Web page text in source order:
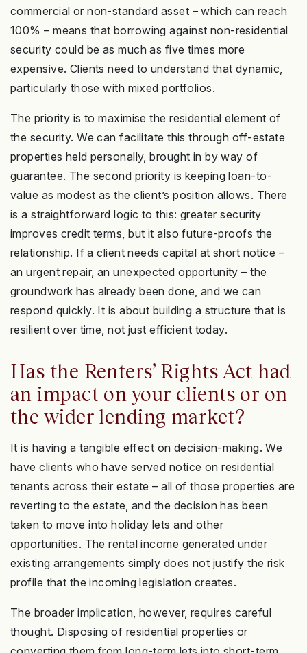
commercial or non-standard asset – which can reach
100% – means that borrowing against non-residential
security could be as much as five times more
expensive. Clients need to understand that dynamic,
particularly those with mixed portfolios.
The priority is to maximise the residential element of
the security. We can facilitate this through off-estate
properties held personally, brought in by way of
guarantee. The second priority is keeping loan-to-
value as modest as the client’s position allows. There
is a straightforward logic to this: greater security
improves credit terms, but it also future-proofs the
relationship. If a client needs capital at short notice –
an urgent repair, an unexpected opportunity – the
groundwork has already been done, and we can
respond quickly. It is about building a structure that is
resilient over time, not just efficient today.
Has the Renters’ Rights Act had
an impact on your clients or on
the wider lending market?
It is having a tangible effect on decision-making. We
have clients who have served notice on residential
tenants across their estate – all of those properties are
reverting to the estate, and the decision has been
taken to move into holiday lets and other
opportunities. The rental income generated under
existing arrangements simply does not justify the risk
profile that the incoming legislation creates.
The broader implication, however, requires careful
thought. Disposing of residential properties or